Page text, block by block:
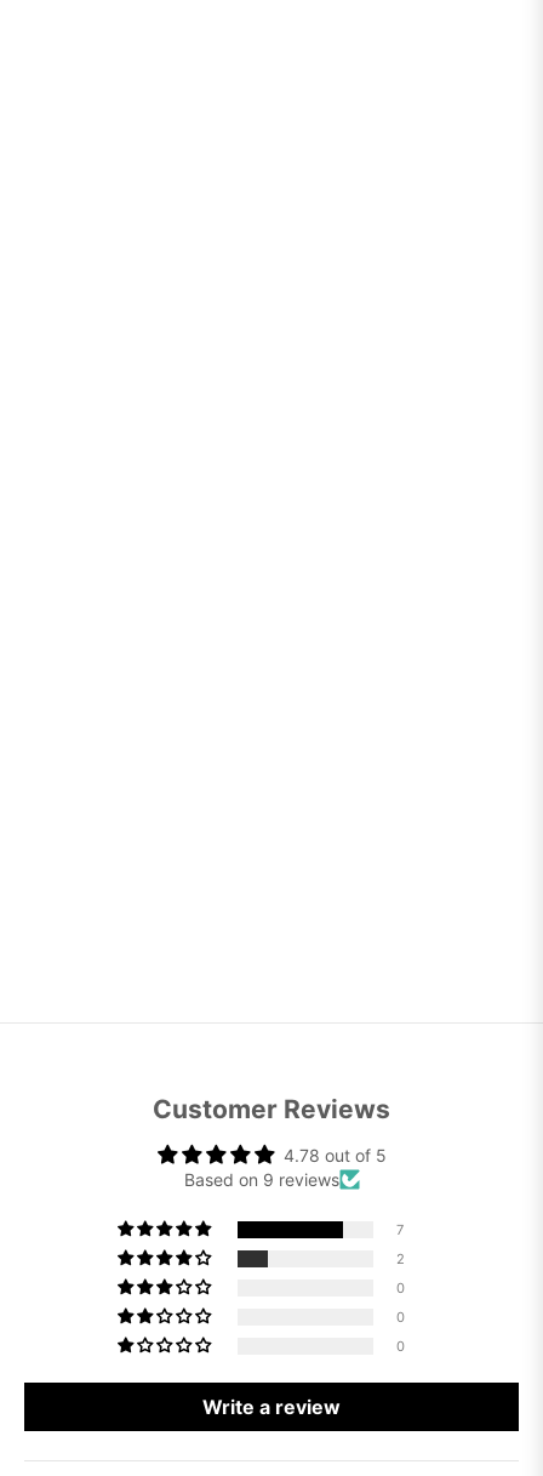
Customer Reviews
4.78 out of 5
Based on 9 reviews
7
2
0
0
0
Write a review